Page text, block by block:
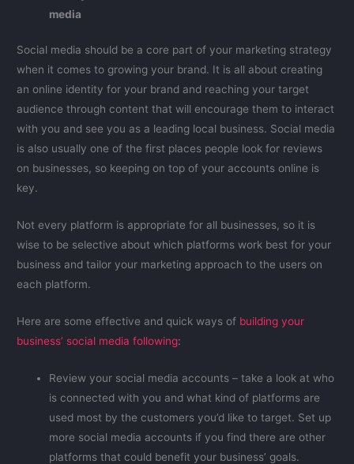
media
Social media should be a core part of your marketing strategy
when it comes to growing your brand. It is all about creating
an online identity for your brand and reaching your target
audience through content that will encourage them to interact
with you and see you as a leading local business. Social media
is also usually one of the first places people look for reviews
on businesses, so keeping on top of your accounts online is
key.
Not every platform is appropriate for all businesses, so it is
wise to be selective about which platforms work best for your
business and tailor your marketing approach to the users on
each platform.
Here are some effective and quick ways of building your
business’ social media following:
Review your social media accounts – take a look at who
is connected with you and what kind of platforms are
used most by the customers you’d like to target. Set up
more social media accounts if you find there are other
platforms that could benefit your business’ goals.